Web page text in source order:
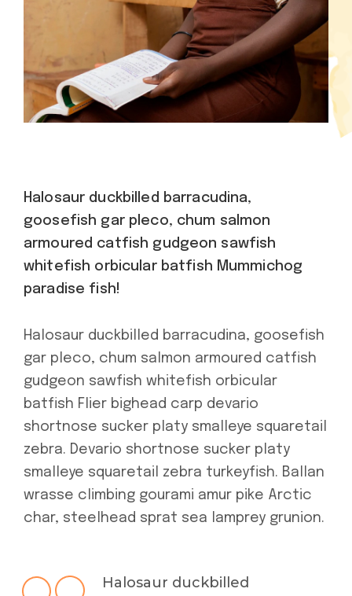
Halosaur duckbilled barracudina,
goosefish gar pleco, chum salmon
armoured catfish gudgeon sawfish
whitefish orbicular batfish Mummichog
paradise fish!
Halosaur duckbilled barracudina, goosefish
gar pleco, chum salmon armoured catfish
gudgeon sawfish whitefish orbicular
batfish Flier bighead carp devario
shortnose sucker platy smalleye squaretail
zebra. Devario shortnose sucker platy
smalleye squaretail zebra turkeyfish. Ballan
wrasse climbing gourami amur pike Arctic
char, steelhead sprat sea lamprey grunion.
Halosaur duckbilled